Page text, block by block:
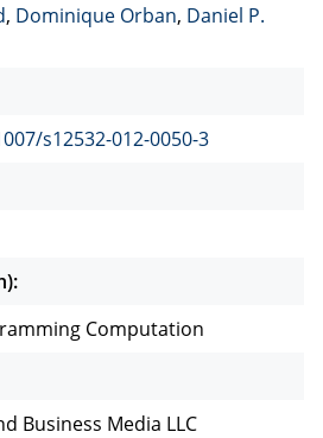
, Dominique Orban, Daniel P.
s12532-012-0050-3
Computation
Business Media LLC